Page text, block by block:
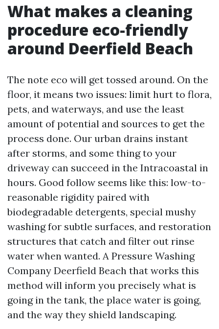
What makes a cleaning
procedure eco-friendly
around Deerfield Beach
The note eco will get tossed around. On the
floor, it means two issues: limit hurt to flora,
pets, and waterways, and use the least
amount of potential and sources to get the
process done. Our urban drains instant
after storms, and some thing to your
driveway can succeed in the Intracoastal in
hours. Good follow seems like this: low-to-
reasonable rigidity paired with
biodegradable detergents, special mushy
washing for subtle surfaces, and restoration
structures that catch and filter out rinse
water when wanted. A Pressure Washing
Company Deerfield Beach that works this
method will inform you precisely what is
going in the tank, the place water is going,
and the way they shield landscaping.